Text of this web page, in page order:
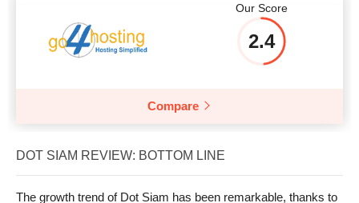
Our Score
2.4
Compare
DOT SIAM REVIEW: BOTTOM LINE
The growth trend of Dot Siam has been remarkable, thanks to